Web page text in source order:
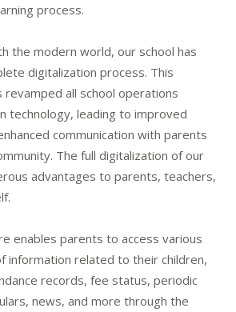
process.
the modern world, our school has
digitalization process. This
all school operations
technology, leading to improved
communication with parents
The full digitalization of our
advantages to parents, teachers,
enables parents to access various
information related to their children,
records, fee status, periodic
news, and more through the